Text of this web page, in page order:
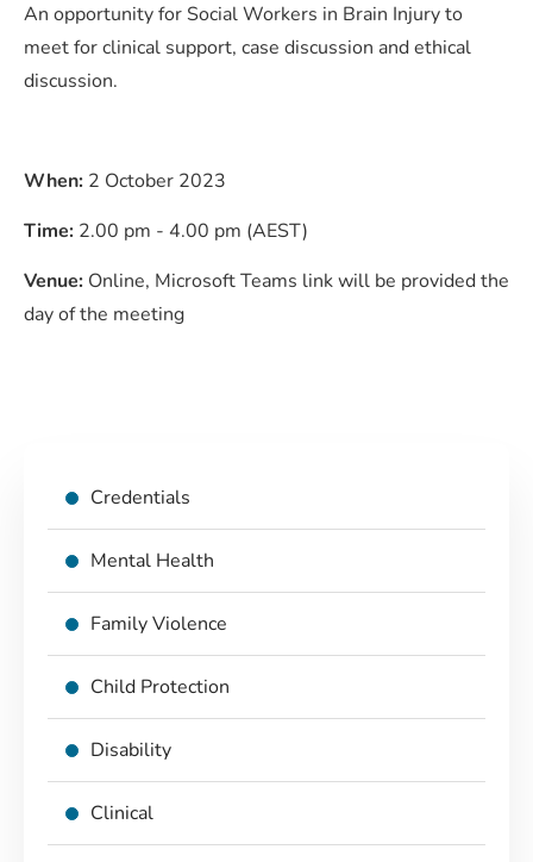
Credentials
Mental Health
Family Violence
Child Protection
Disability
Clinical
An opportunity for Social Workers in Brain Injury to
meet for clinical support, case discussion and ethical
discussion.
When: 2 October 2023
Time: 2.00 pm - 4.00 pm (AEST)
Venue: Online, Microsoft Teams link will be provided the
day of the meeting